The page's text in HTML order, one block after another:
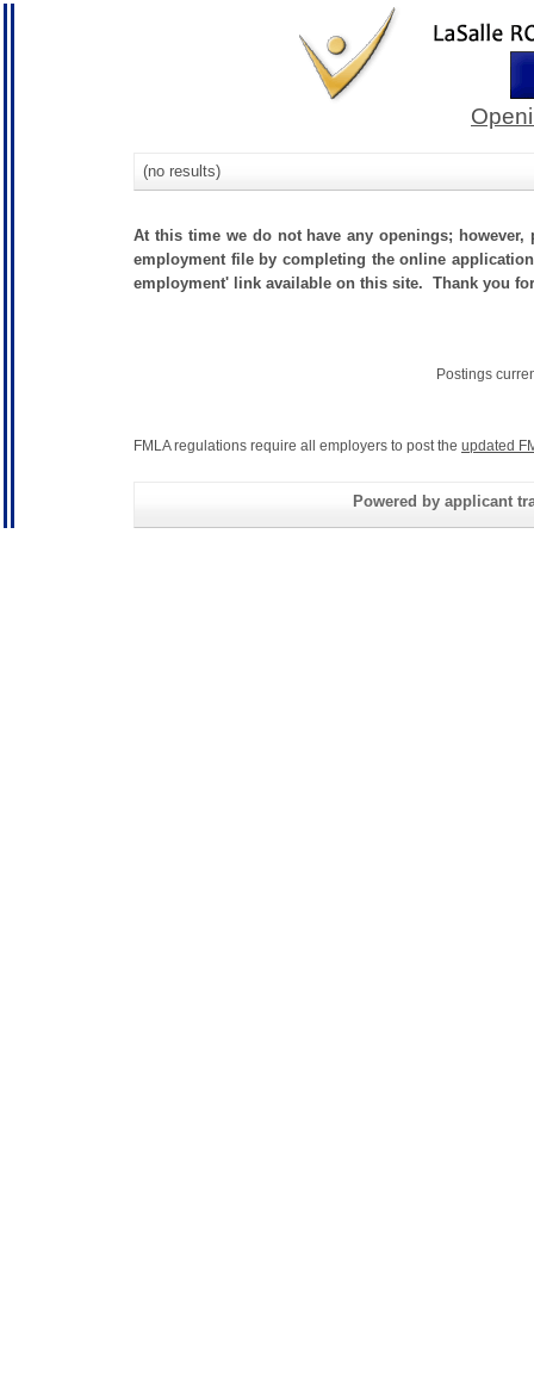
(no results)
At this time we do not have any openings;
employment file by completing the online
employment' link available on this site. Thank you
Postings
FMLA regulations require all employers to post the updated
Powered by applicant